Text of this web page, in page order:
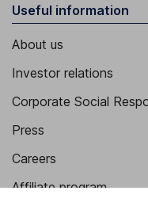
Useful information
About us
Investor relations
Corporate Social
Press
Careers
Affiliate program